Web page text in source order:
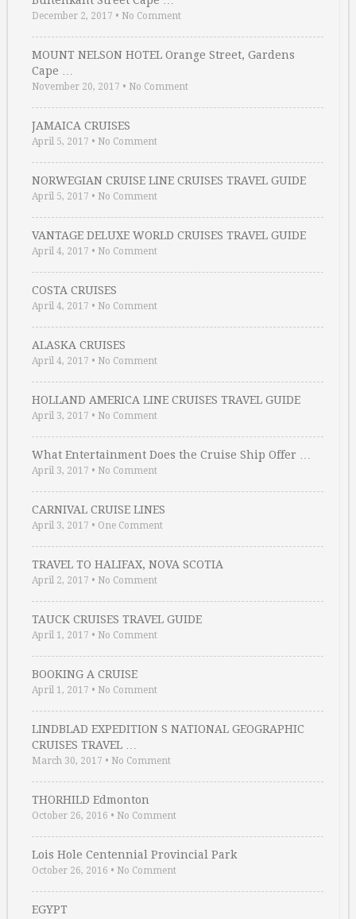
December 2, 2017 • No Comment
MOUNT NELSON HOTEL Orange Street, Gardens
Cape …
November 20, 2017 • No Comment
JAMAICA CRUISES
April 5, 2017 • No Comment
NORWEGIAN CRUISE LINE CRUISES TRAVEL GUIDE
April 5, 2017 • No Comment
VANTAGE DELUXE WORLD CRUISES TRAVEL GUIDE
April 4, 2017 • No Comment
COSTA CRUISES
April 4, 2017 • No Comment
ALASKA CRUISES
April 4, 2017 • No Comment
HOLLAND AMERICA LINE CRUISES TRAVEL GUIDE
April 3, 2017 • No Comment
What Entertainment Does the Cruise Ship Offer …
April 3, 2017 • No Comment
CARNIVAL CRUISE LINES
April 3, 2017 • One Comment
TRAVEL TO HALIFAX, NOVA SCOTIA
April 2, 2017 • No Comment
TAUCK CRUISES TRAVEL GUIDE
April 1, 2017 • No Comment
BOOKING A CRUISE
April 1, 2017 • No Comment
LINDBLAD EXPEDITION S NATIONAL GEOGRAPHIC
CRUISES TRAVEL …
March 30, 2017 • No Comment
THORHILD Edmonton
October 26, 2016 • No Comment
Lois Hole Centennial Provincial Park
October 26, 2016 • No Comment
EGYPT